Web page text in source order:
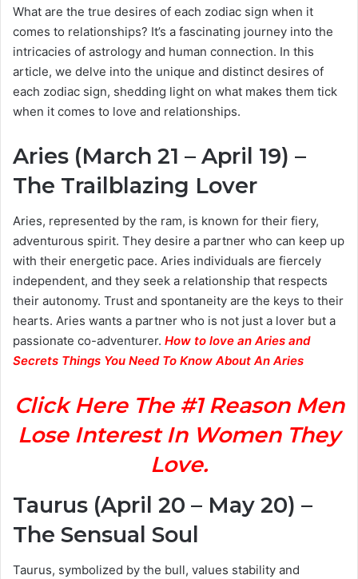
What are the true desires of each zodiac sign when it
comes to relationships? It’s a fascinating journey into the
intricacies of astrology and human connection. In this
article, we delve into the unique and distinct desires of
each zodiac sign, shedding light on what makes them tick
when it comes to love and relationships.
Aries (March 21 – April 19) –
The Trailblazing Lover
Aries, represented by the ram, is known for their fiery,
adventurous spirit. They desire a partner who can keep up
with their energetic pace. Aries individuals are fiercely
independent, and they seek a relationship that respects
their autonomy. Trust and spontaneity are the keys to their
hearts. Aries wants a partner who is not just a lover but a
passionate co-adventurer. How to love an Aries and
Secrets Things You Need To Know About An Aries
Click Here The #1 Reason Men
Lose Interest In Women They
Love.
Taurus (April 20 – May 20) –
The Sensual Soul
Taurus, symbolized by the bull, values stability and